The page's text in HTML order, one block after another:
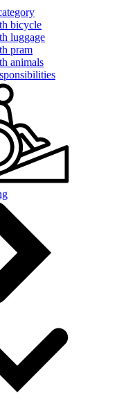
bicycle
luggage
pram
animals